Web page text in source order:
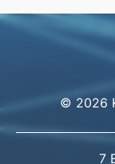
© 2026
7